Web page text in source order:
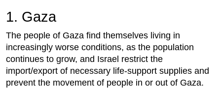
1. Gaza
The people of Gaza find themselves living in
increasingly worse conditions, as the population
continues to grow, and Israel restrict the
import/export of necessary life-support supplies and
prevent the movement of people in or out of Gaza.